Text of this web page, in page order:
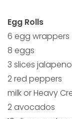
Egg Rolls
6 egg wrappers
8 eggs
3 slices
2 red peppers
milk or Heavy
2 avocados